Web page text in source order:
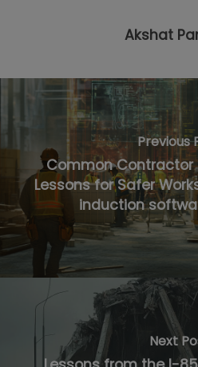
Akshat
Previous
Common Contractor
Lessons for Safer
induction
Next